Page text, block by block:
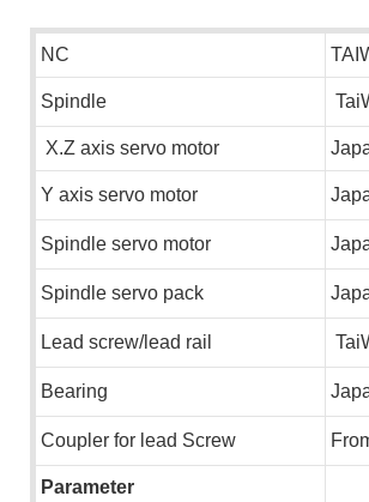
NC
Spindle
X.Z axis servo motor
Y axis servo motor
Spindle servo motor
Spindle servo pack
Lead screw/lead rail
Bearing
Coupler for lead Screw F
Parameter